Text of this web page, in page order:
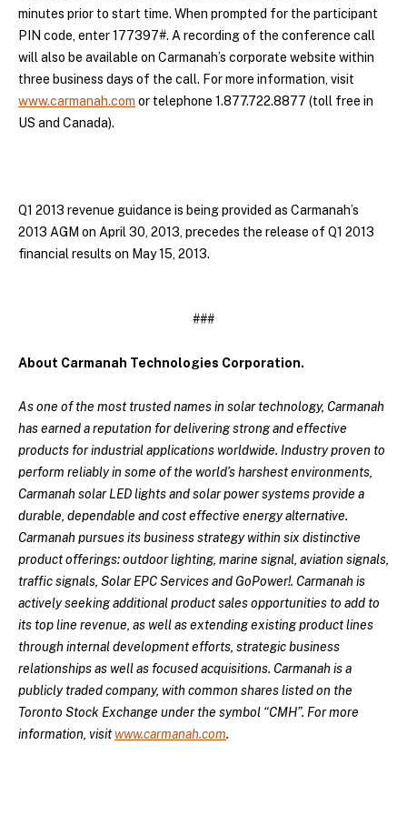
minutes prior to start time. When prompted for the participant
PIN code, enter 177397#. A recording of the conference call
will also be available on Carmanah’s corporate website within
three business days of the call. For more information, visit
www.carmanah.com or telephone 1.877.722.8877 (toll free in
US and Canada).
Q1 2013 revenue guidance is being provided as Carmanah’s
2013 AGM on April 30, 2013, precedes the release of Q1 2013
financial results on May 15, 2013.
###
About Carmanah Technologies Corporation.
As one of the most trusted names in solar technology, Carmanah
has earned a reputation for delivering strong and effective
products for industrial applications worldwide. Industry proven to
perform reliably in some of the world’s harshest environments,
Carmanah solar LED lights and solar power systems provide a
durable, dependable and cost effective energy alternative.
Carmanah pursues its business strategy within six distinctive
product offerings: outdoor lighting, marine signal, aviation signals,
traffic signals, Solar EPC Services and GoPower!. Carmanah is
actively seeking additional product sales opportunities to add to
its top line revenue, as well as extending existing product lines
through internal development efforts, strategic business
relationships as well as focused acquisitions. Carmanah is a
publicly traded company, with common shares listed on the
Toronto Stock Exchange under the symbol “CMH”. For more
information, visit www.carmanah.com.